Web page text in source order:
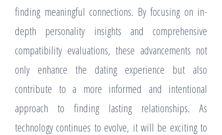
finding meaningful connections. By focusing on in-
depth personality insights and comprehensive
compatibility evaluations, these advancements not
only enhance the dating experience but also
contribute to a more informed and intentional
approach to finding lasting relationships. As
technology continues to evolve, it will be exciting to